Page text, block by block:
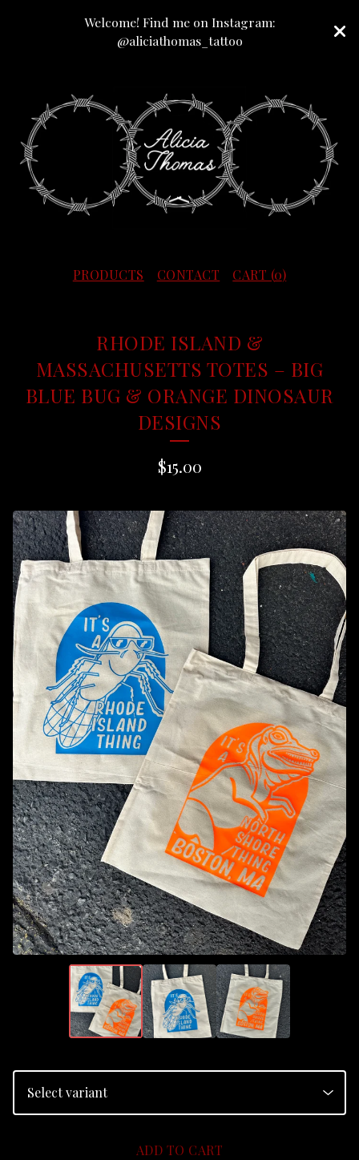
Welcome! Find me on Instagram:
@aliciathomas_tattoo
PRODUCTS CONTACT CART (0)
RHODE ISLAND &
MASSACHUSETTS TOTES – BIG
BLUE BUG & ORANGE DINOSAUR
DESIGNS
$15.00
ADD TO CART